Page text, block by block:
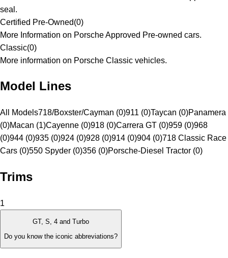
seal.
Certified Pre-Owned(0)
More Information on Porsche Approved Pre-owned cars.
Classic(0)
More information on Porsche Classic vehicles.
Model Lines
All Models718/Boxster/Cayman (0)911 (0)Taycan (0)Panamera
(0)Macan (1)Cayenne (0)918 (0)Carrera GT (0)959 (0)968
(0)944 (0)935 (0)924 (0)928 (0)914 (0)904 (0)718 Classic Race
Cars (0)550 Spyder (0)356 (0)Porsche-Diesel Tractor (0)
Trims
1
GT, S, 4 and Turbo
Do you know the iconic abbreviations?